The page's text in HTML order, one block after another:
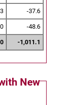
-37.6
-48.6
-1,011.1
New